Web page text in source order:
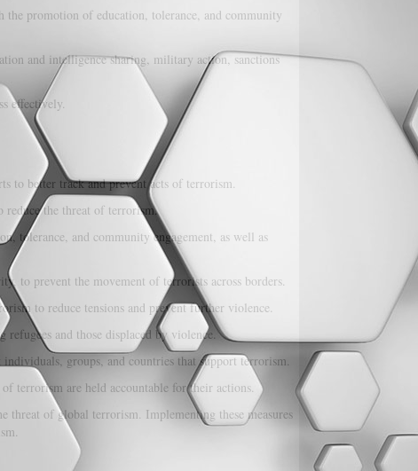
promotion of education, tolerance, and community
and intelligence sharing, military action, sanctions
effectively.
to better track and prevent acts of terrorism.
the threat of terrorism.
tolerance, and community engagement, as well as
to prevent the movement of terrorists across borders.
to reduce tensions and prevent further violence.
and those displaced by violence.
groups, and countries that support terrorism.
terrorism are held accountable for their actions.
threat of global terrorism. Implementing these measures